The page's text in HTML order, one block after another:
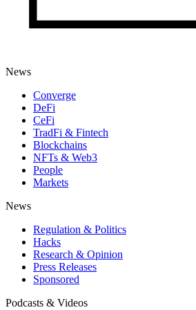
News
Converge
DeFi
CeFi
TradFi & Fintech
Blockchains
NFTs & Web3
People
Markets
News
Regulation & Politics
Hacks
Research & Opinion
Press Releases
Sponsored
Podcasts & Videos